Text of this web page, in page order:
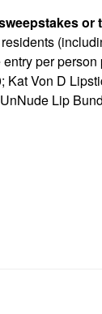
or
per
Von D
Lip